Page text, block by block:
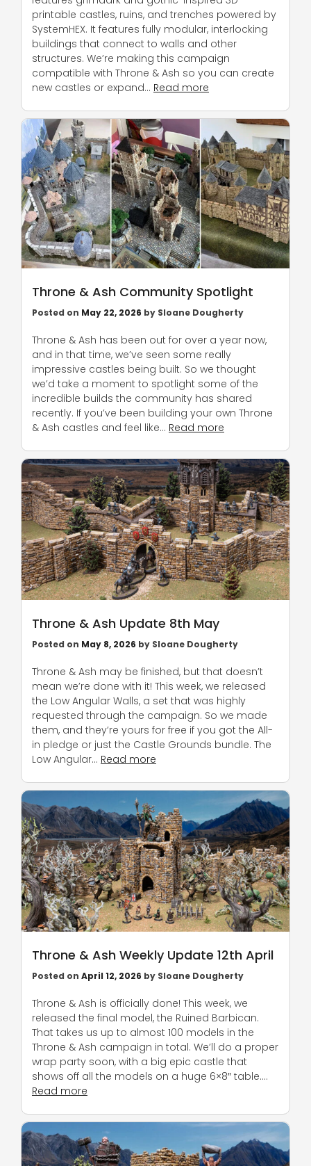
printable castles, ruins, and trenches powered by
SystemHEX. It features fully modular, interlocking
buildings that connect to walls and other
structures. We’re making this campaign
compatible with Throne & Ash so you can create
new castles or expand… Read more
Throne & Ash Community Spotlight
Posted on May 22, 2026 by Sloane Dougherty
Throne & Ash has been out for over a year now,
and in that time, we’ve seen some really
impressive castles being built. So we thought
we’d take a moment to spotlight some of the
incredible builds the community has shared
recently. If you’ve been building your own Throne
& Ash castles and feel like… Read more
Throne & Ash Update 8th May
Posted on May 8, 2026 by Sloane Dougherty
Throne & Ash may be finished, but that doesn’t
mean we’re done with it! This week, we released
the Low Angular Walls, a set that was highly
requested through the campaign. So we made
them, and they’re yours for free if you got the All-
in pledge or just the Castle Grounds bundle. The
Low Angular… Read more
Throne & Ash Weekly Update 12th April
Posted on April 12, 2026 by Sloane Dougherty
Throne & Ash is officially done! This week, we
released the final model, the Ruined Barbican.
That takes us up to almost 100 models in the
Throne & Ash campaign in total. We’ll do a proper
wrap party soon, with a big epic castle that
shows off all the models on a huge 6×8″ table….
Read more